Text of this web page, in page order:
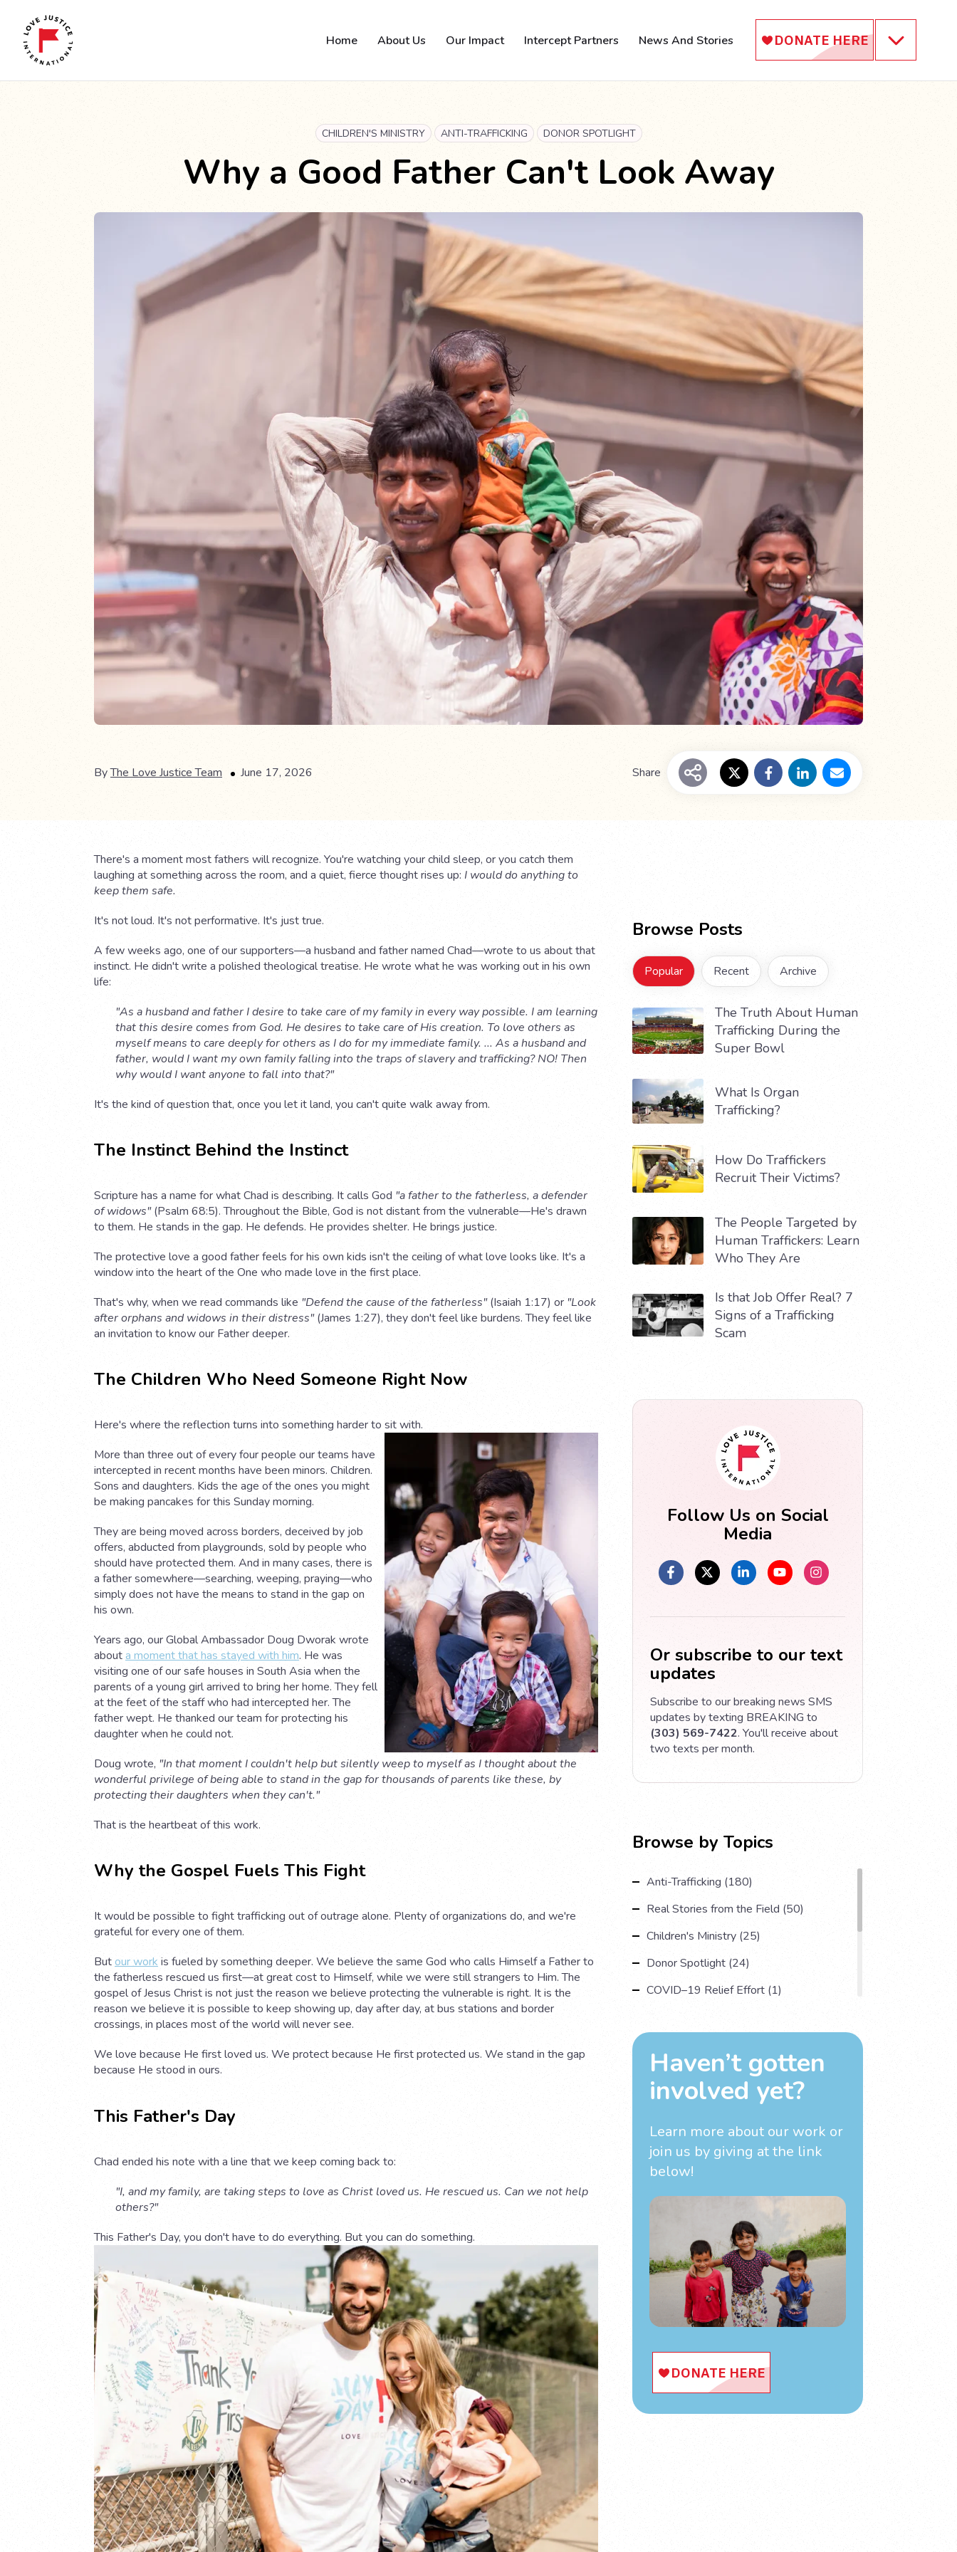
Home About Us Our Impact Intercept Partners News And Stories
CHILDREN'S MINISTRY ANTI-TRAFFICKING DONOR SPOTLIGHT
Why a Good Father Can't Look Away
ByThe Love Justice Team June 17, 2026 Share
There's a moment most fathers will recognize. You're watching your child sleep, or you catch them
laughing at something across the room, and a quiet, fierce thought rises up: I would do anything to
keep them safe.
It's not loud. It's not performative. It's just true.
A few weeks ago, one of our supporters—a husband and father named Chad—wrote to us about that
instinct. He didn't write a polished theological treatise. He wrote what he was working out in his own
life:
"As a husband and father I desire to take care of my family in every way possible. I am learning
that this desire comes from God. He desires to take care of His creation. To love others as
myself means to care deeply for others as I do for my immediate family. ... As a husband and
father, would I want my own family falling into the traps of slavery and trafficking? NO! Then
why would I want anyone to fall into that?"
It's the kind of question that, once you let it land, you can't quite walk away from.
The Instinct Behind the Instinct
Scripture has a name for what Chad is describing. It calls God "a father to the fatherless, a defender
of widows"(Psalm 68:5). Throughout the Bible, God is not distant from the vulnerable—He's drawn
to them. He stands in the gap. He defends. He provides shelter. He brings justice.
The protective love a good father feels for his own kids isn't the ceiling of what love looks like. It's a
window into the heart of the One who made love in the first place.
That's why, when we read commands like "Defend the cause of the fatherless"(Isaiah 1:17) or "Look
after orphans and widows in their distress"(James 1:27), they don't feel like burdens. They feel like
an invitation to know our Father deeper.
The Children Who Need Someone Right Now
Here's where the reflection turns into something harder to sit with.
More than three out of every four people our teams have
intercepted in recent months have been minors. Children.
Sons and daughters. Kids the age of the ones you might
be making pancakes for this Sunday morning.
They are being moved across borders, deceived by job
offers, abducted from playgrounds, sold by people who
should have protected them. And in many cases, there is
a father somewhere—searching, weeping, praying—who
simply does not have the means to stand in the gap on
his own.
Years ago, our Global Ambassador Doug Dworak wrote
abouta moment that has stayed with him. He was
visiting one of our safe houses in South Asia when the
parents of a young girl arrived to bring her home. They fell
at the feet of the staff who had intercepted her. The
father wept. He thanked our team for protecting his
daughter when he could not.
Doug wrote, "In that moment I couldn't help but silently weep to myself as I thought about the
wonderful privilege of being able to stand in the gap for thousands of parents like these, by
protecting their daughters when they can't."
That is the heartbeat of this work.
Why the Gospel Fuels This Fight
It would be possible to fight trafficking out of outrage alone. Plenty of organizations do, and we're
grateful for every one of them.
Butour workis fueled by something deeper. We believe the same God who calls Himself a Father to
the fatherless rescued us first—at great cost to Himself, while we were still strangers to Him. The
gospel of Jesus Christ is not just the reason we believe protecting the vulnerable is right. It is the
reason we believe it is possible to keep showing up, day after day, at bus stations and border
crossings, in places most of the world will never see.
We love because He first loved us. We protect because He first protected us. We stand in the gap
because He stood in ours.
This Father's Day
Chad ended his note with a line that we keep coming back to:
"I, and my family, are taking steps to love as Christ loved us. He rescued us. Can we not help
others?"
This Father's Day, you don't have to do everything. But you can do something.
Browse Posts
Popular Recent Archive
The Truth About Human
Trafficking During the
Super Bowl
What Is Organ
Trafficking?
How Do Traffickers
Recruit Their Victims?
The People Targeted by
Human Traffickers: Learn
Who They Are
Is that Job Offer Real? 7
Signs of a Trafficking
Scam
Follow Us on Social
Media
Or subscribe to our text
updates
Subscribe to our breaking news SMS
updates by texting BREAKING to
(303) 569-7422. You'll receive about
two texts per month.
Browse by Topics
Anti-Trafficking (180)
Real Stories from the Field (50)
Children's Ministry (25)
Donor Spotlight (24)
COVID–19 Relief Effort (1)
Impact Multiplying Strategies and More
(11)
Haven’t gotten
involved yet?
Learn more about our work or
join us by giving at the link
below!